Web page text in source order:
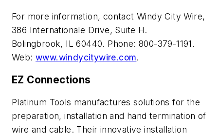
For more information, contact Windy City Wire,
386 Internationale Drive, Suite H.
Bolingbrook, IL 60440. Phone: 800-379-1191.
Web: www.windycitywire.com.
EZ Connections
Platinum Tools manufactures solutions for the
preparation, installation and hand termination of
wire and cable. Their innovative installation